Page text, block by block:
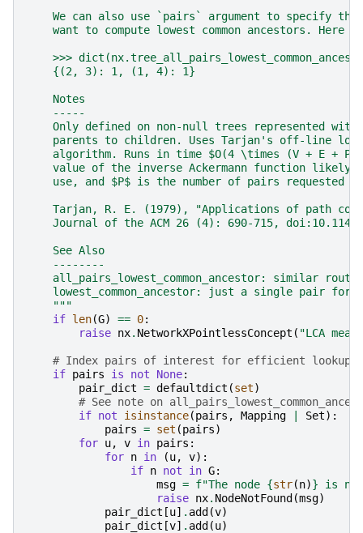
We can also use `pairs` argument to specify
want to compute lowest common ancestors. Here
>>>
    {(2, 3): 1, (1, 4): 1}
    Notes
    -----
Only defined on non-null trees represented with
parents to children. Uses Tarjan's off-line
algorithm. Runs in time $O(4 \times (V + E +
value of the inverse Ackermann function likely
use, and $P$ is the number of pairs requested
Tarjan, R. E. (1979), "Applications of path
Journal of the ACM 26 (4): 690-715,
    See Also
    --------
all_pairs_lowest_common_ancestor: similar
lowest_common_ancestor: just a single pair for
    """
if len(G) == 0:
raise nx. NetworkXPointlessConcept ( "LCA
# Index pairs of interest for efficient lookup
if pairs is not None:
pair_dict = defaultdict (set)
# See note on
if not isinstance(pairs , Mapping Set):
pairs = set (pairs)
for u, v in pairs :
for n in (u, v):
if n not in G:
msg = f"The node {str(n)} is
raise nx. NodeNotFound (msg)
pair_dict [u] . add (v)
pair_dict [v] . add (u)